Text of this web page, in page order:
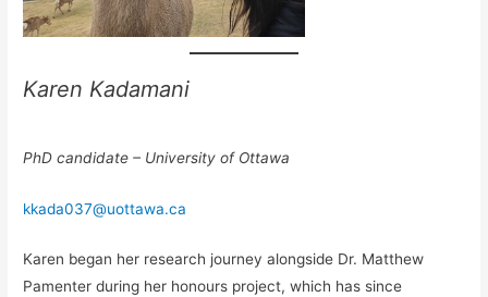
Karen Kadamani
PhD candidate – University of Ottawa
kkada037@uottawa.ca
Karen began her research journey alongside Dr. Matthew
Pamenter during her honours project, which has since